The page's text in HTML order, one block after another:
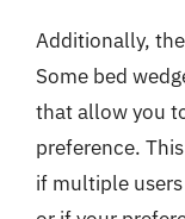
Additionally,
Some bed
that allow you
preference.
if multiple